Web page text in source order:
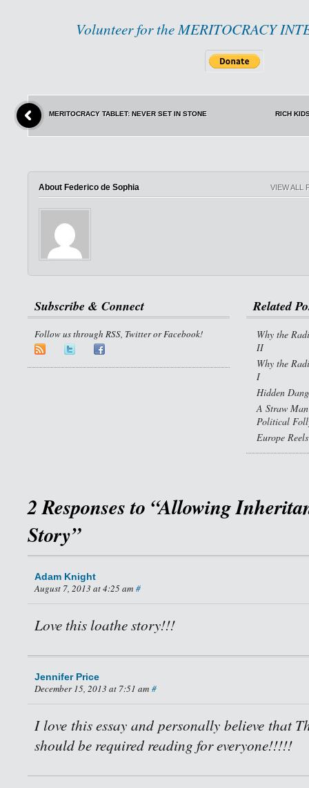
Volunteer for the MERITOCRACY
MERITOCRACY TABLET: NEVER SET IN STONE RICH
About Federico de Sophia VIEW ALL
Subscribe & Connect
Follow us through RSS, Twitter or Facebook!
Related
Why the
II
Why the
I
Hidden
A Straw
Political
Europe
2 Responses to “Allowing
Story”
Adam Knight
August 7, 2013 at 4:25 am #
Love this loathe story!!!
Jennifer Price
December 15, 2013 at 7:51 am #
I love this essay and personally believe that
should be required reading for everyone!!!!!